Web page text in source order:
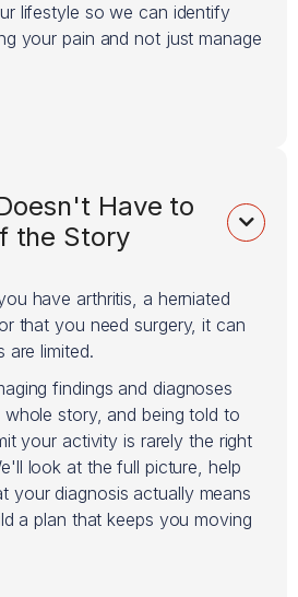
lifestyle so we can identify
your pain and not just manage
Have to
the Story

have arthritis, a herniated
that you need surgery, it can
are limited.
findings and diagnoses
story, and being told to
your activity is rarely the right
look at the full picture, help
your diagnosis actually means
a plan that keeps you moving